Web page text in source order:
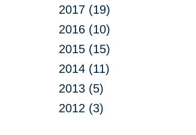
2017 (19)
2016 (10)
2015 (15)
2014 (11)
2013 (5)
2012 (3)